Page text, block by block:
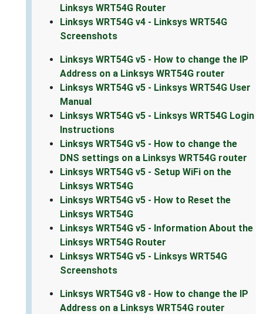
Linksys WRT54G Router
Linksys WRT54G v4 - Linksys WRT54G
Screenshots
Linksys WRT54G v5 - How to change the IP
Address on a Linksys WRT54G router
Linksys WRT54G v5 - Linksys WRT54G User
Manual
Linksys WRT54G v5 - Linksys WRT54G Login
Instructions
Linksys WRT54G v5 - How to change the
DNS settings on a Linksys WRT54G router
Linksys WRT54G v5 - Setup WiFi on the
Linksys WRT54G
Linksys WRT54G v5 - How to Reset the
Linksys WRT54G
Linksys WRT54G v5 - Information About the
Linksys WRT54G Router
Linksys WRT54G v5 - Linksys WRT54G
Screenshots
Linksys WRT54G v8 - How to change the IP
Address on a Linksys WRT54G router